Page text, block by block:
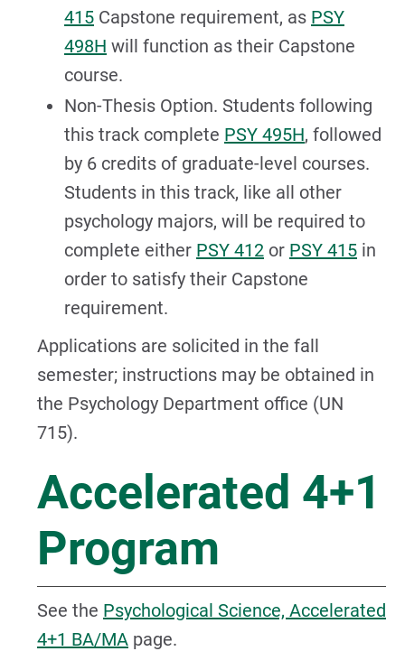
415 Capstone requirement, as PSY
498H will function as their Capstone
course.
Non-Thesis Option. Students following
this track complete PSY 495H, followed
by 6 credits of graduate-level courses.
Students in this track, like all other
psychology majors, will be required to
complete either PSY 412 or PSY 415 in
order to satisfy their Capstone
requirement.
Applications are solicited in the fall
semester; instructions may be obtained in
the Psychology Department office (UN
715).
Accelerated 4+1
Program
See the Psychological Science, Accelerated
4+1 BA/MA page.